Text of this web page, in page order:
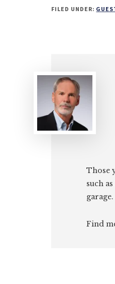
on
on
FILED UNDER:
Those
such
garage.
Find